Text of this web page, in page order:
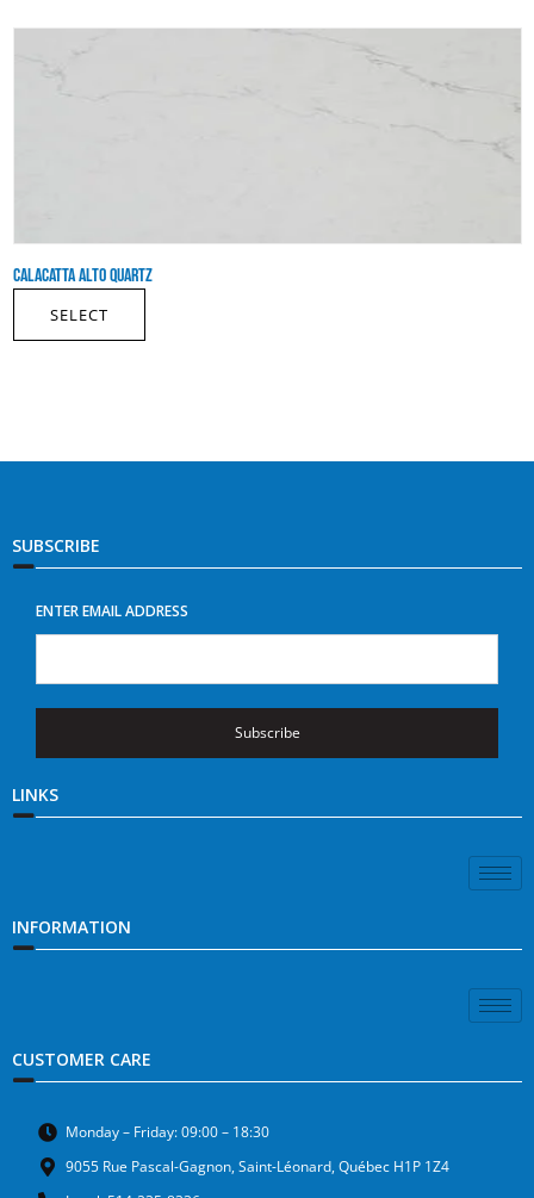
CALACATTA ALTO QUARTZ
SELECT
SUBSCRIBE
ENTER EMAIL ADDRESS
Subscribe
LINKS
INFORMATION
CUSTOMER CARE
Monday – Friday: 09:00 – 18:30
9055 Rue Pascal-Gagnon, Saint-Léonard, Québec H1P 1Z4